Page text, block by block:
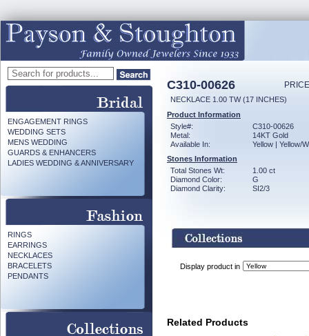
ENGAGEMENT RINGS
WEDDING SETS
MENS WEDDING
GUARDS & ENHANCERS
LADIES WEDDING & ANNIVERSARY
RINGS
EARRINGS
NECKLACES
BRACELETS
PENDANTS
C310-00626
NECKLACE 1.00 TW (17 INCHES)
Product Information
Style#:
C310-00626
Metal:
14KT Gold
Available In:
Yellow | Yellow/
Stones Information
Total Stones Wt:
1.00 ct
Diamond Color:
G
Diamond Clarity:
SI2/3
Display product in
Related Products